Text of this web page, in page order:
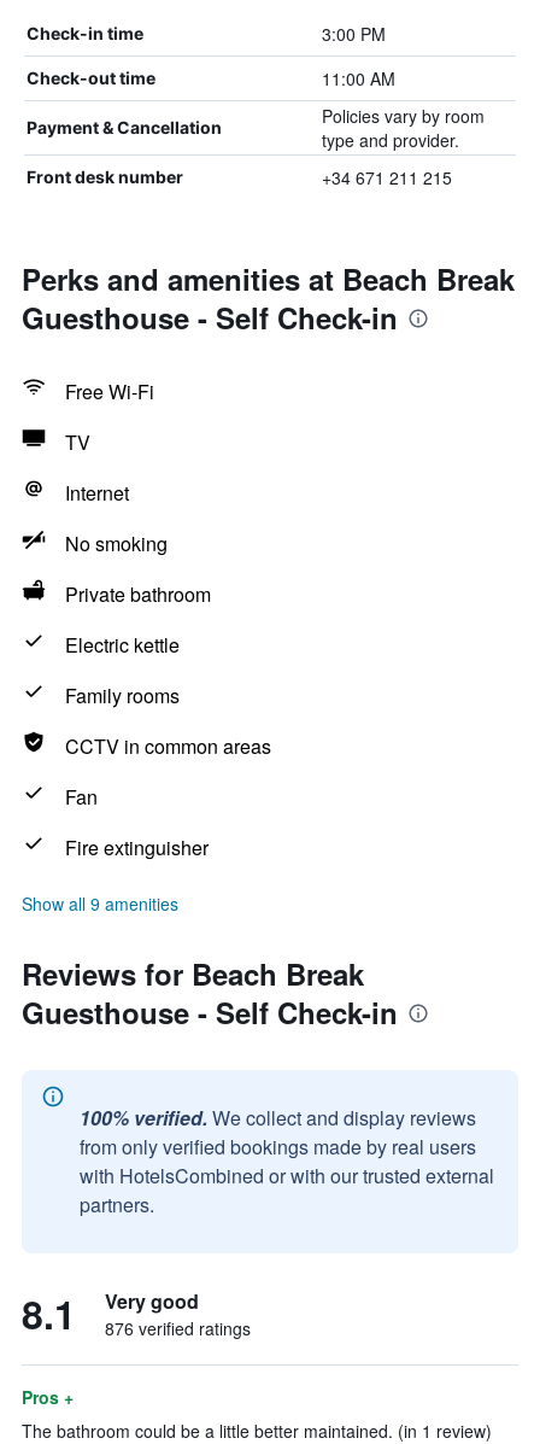
Check-in time 3:00 PM
Check-out time 11:00 AM
Payment & Cancellation
Policies vary by room
type and provider.
Front desk number +34 671 211 215
Perks and amenities at Beach Break
Guesthouse - Self Check-in
Free Wi-Fi
TV
Internet
No smoking
Private bathroom
Electric kettle
Family rooms
CCTV in common areas
Fan
Fire extinguisher
Show all 9 amenities
Reviews for Beach Break
Guesthouse - Self Check-in
100% verified. We collect and display reviews
from only verified bookings made by real users
with HotelsCombined or with our trusted external
partners.
8.1 Very good
876 verified ratings
Pros +
The bathroom could be a little better maintained. (in 1 review)